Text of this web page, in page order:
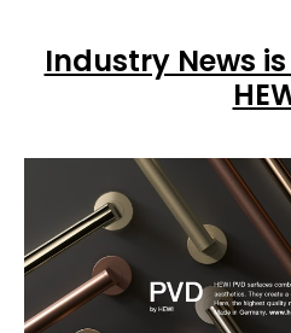
Industry News